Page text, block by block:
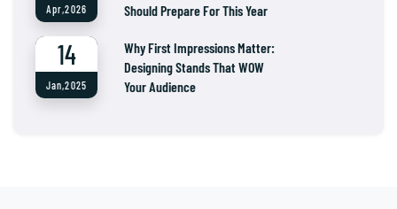
Apr,2026
Should Prepare For This Year
14
Jan,2025
Why First Impressions Matter:
Designing Stands That WOW
Your Audience